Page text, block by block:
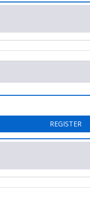
REGISTER